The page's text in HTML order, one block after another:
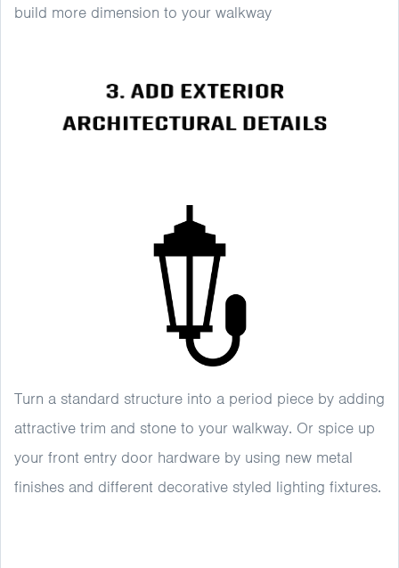
build more dimension to your walkway
Turn a standard structure into a period piece by adding
attractive trim and stone to your walkway. Or spice up
your front entry door hardware by using new metal
finishes and different decorative styled lighting fixtures.